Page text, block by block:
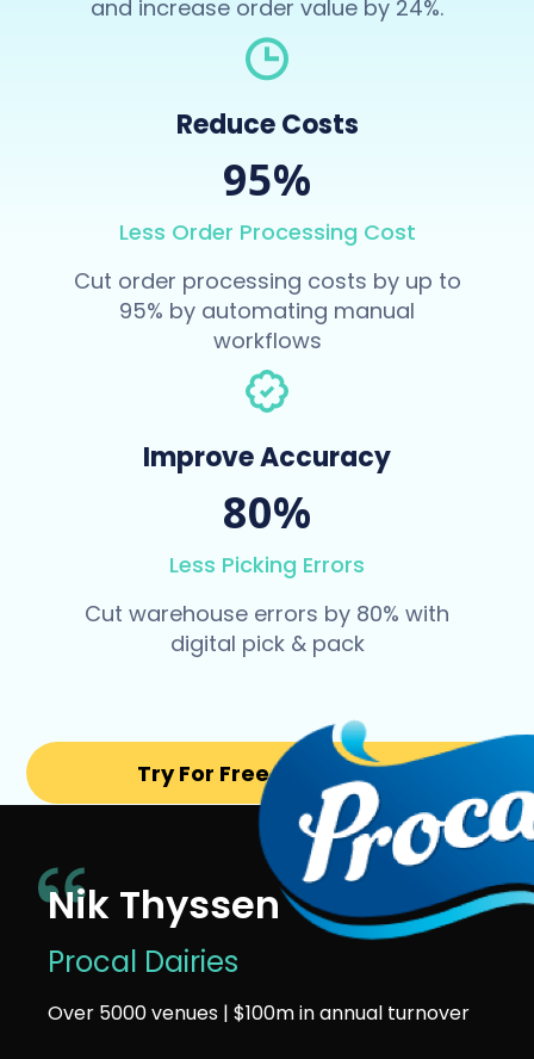
and increase order value by 24%.
Reduce Costs
95%
Less Order Processing Cost
Cut order processing costs by up to
95% by automating manual
workflows
Improve Accuracy
80%
Less Picking Errors
Cut warehouse errors by 80% with
digital pick & pack
Try For Free for 14 days
Nik Thyssen
Procal Dairies
Over 5000 venues | $100m in annual turnover